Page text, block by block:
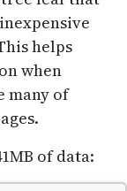
helps
when
many of
of data: